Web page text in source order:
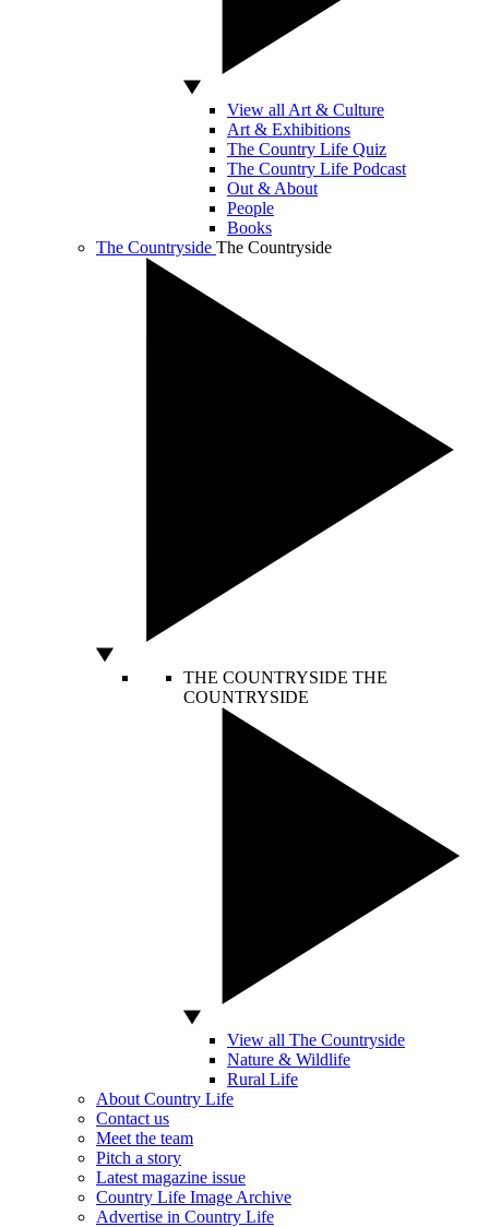
View all Art & Culture
Art & Exhibitions
The Country Life Quiz
The Country Life Podcast
Out & About
People
Books
The Countryside The Countryside
THE COUNTRYSIDE THE
COUNTRYSIDE
View all The Countryside
Nature & Wildlife
Rural Life
About Country Life
Contact us
Meet the team
Pitch a story
Latest magazine issue
Country Life Image Archive
Advertise in Country Life